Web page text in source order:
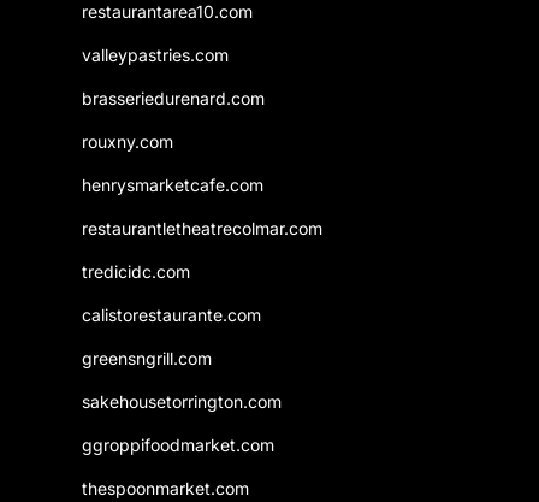
restaurantarea10.com
valleypastries.com
brasseriedurenard.com
rouxny.com
henrysmarketcafe.com
restaurantletheatrecolmar.com
tredicidc.com
calistorestaurante.com
greensngrill.com
sakehousetorrington.com
ggroppifoodmarket.com
thespoonmarket.com